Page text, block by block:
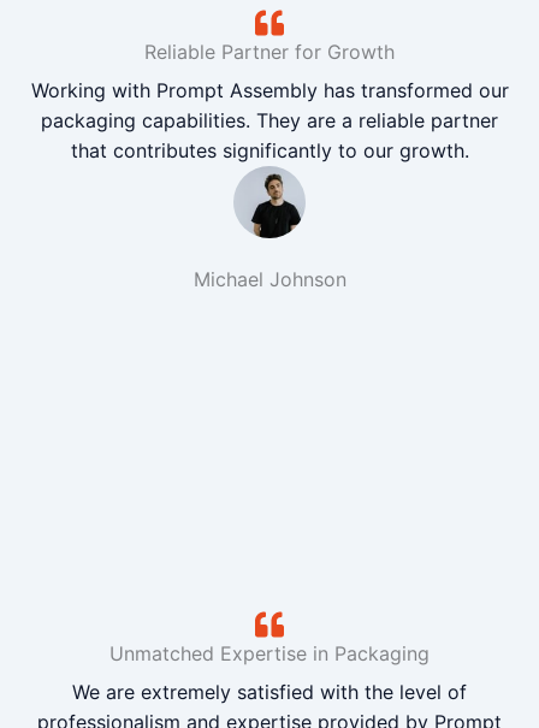
Reliable Partner for Growth
Working with Prompt Assembly has transformed our
packaging capabilities. They are a reliable partner
that contributes significantly to our growth.
Michael Johnson
Unmatched Expertise in Packaging
We are extremely satisfied with the level of
professionalism and expertise provided by Prompt